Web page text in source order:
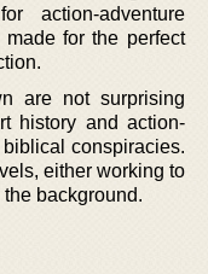
action-adventure
for the perfect
are not surprising
history and action-
conspiracies.
either working to
background.